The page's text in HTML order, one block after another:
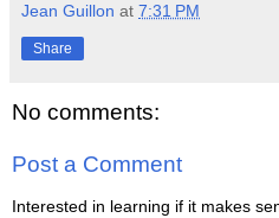
Jean Guillon at 7:31 PM
Share
No comments:
Post a Comment
Interested in learning if it makes